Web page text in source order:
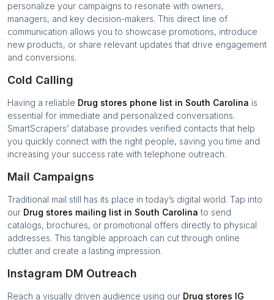
personalize your campaigns to resonate with owners,
managers, and key decision-makers. This direct line of
communication allows you to showcase promotions, introduce
new products, or share relevant updates that drive engagement
and conversions.
Cold Calling
Having a reliable Drug stores phone list in South Carolina is
essential for immediate and personalized conversations.
SmartScrapers’ database provides verified contacts that help
you quickly connect with the right people, saving you time and
increasing your success rate with telephone outreach.
Mail Campaigns
Traditional mail still has its place in today’s digital world. Tap into
our Drug stores mailing list in South Carolina to send
catalogs, brochures, or promotional offers directly to physical
addresses. This tangible approach can cut through online
clutter and create a lasting impression.
Instagram DM Outreach
Reach a visually driven audience using our Drug stores IG